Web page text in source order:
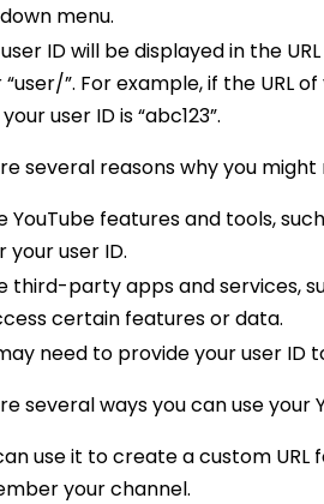
menu.
ID will be displayed in the
”. For example, if the URL
user ID is “abc123”.
several reasons why you might
YouTube features and tools,
your user ID.
third-party apps and services,
certain features or data.
need to provide your user
several ways you can use your
use it to create a custom
your channel.